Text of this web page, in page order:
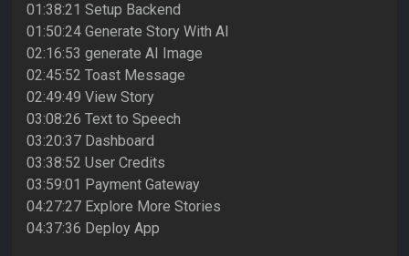
01:38:21 Setup Backend
01:50:24 Generate Story With AI
02:16:53 generate AI Image
02:45:52 Toast Message
02:49:49 View Story
03:08:26 Text to Speech
03:20:37 Dashboard
03:38:52 User Credits
03:59:01 Payment Gateway
04:27:27 Explore More Stories
04:37:36 Deploy App